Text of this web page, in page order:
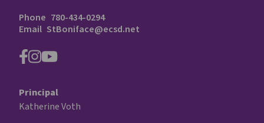
Phone 780-434-0294
Email StBoniface@ecsd.net
Principal
Katherine Voth